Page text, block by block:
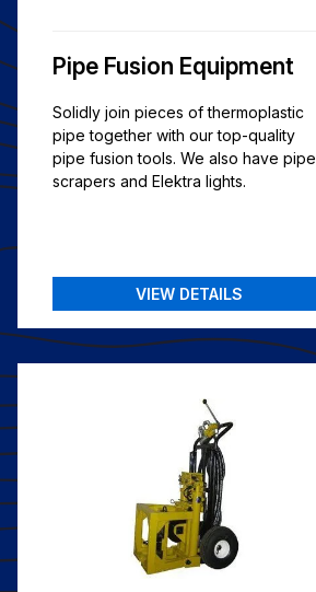
Pipe Fusion Equipment
Solidly join pieces of thermoplastic
pipe together with our top-quality
pipe fusion tools. We also have pipe
scrapers and Elektra lights.
VIEW DETAILS